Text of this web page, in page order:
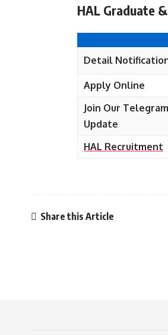
HAL Graduate
Detail
Apply Online
Join Our
Update
HAL Recruitment
Share this Article